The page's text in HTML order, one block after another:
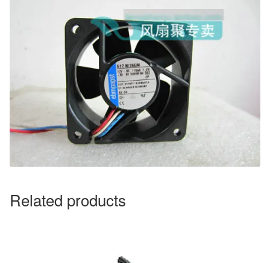
Related products